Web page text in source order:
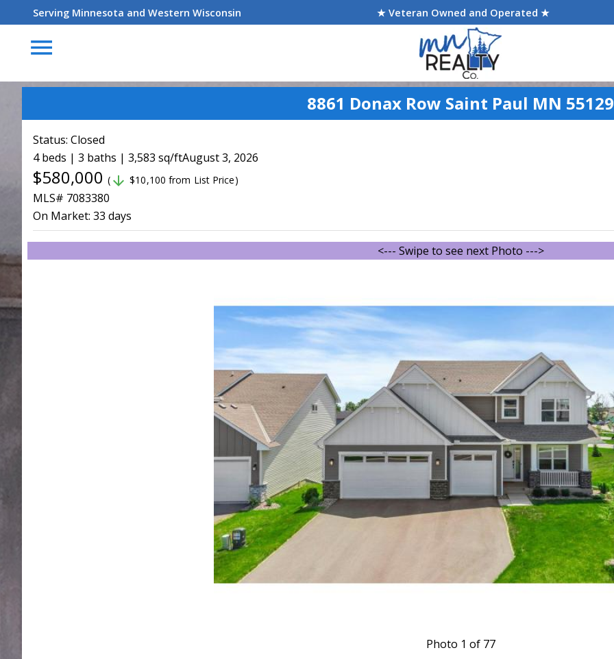
Serving Minnesota and Western Wisconsin ★ Veteran Owned and Operated ★
menu
8861 Donax Row Saint Paul MN 55129
Status: Closed
4 beds | 3 baths | 3,583 sq/ftAugust 3, 2026
$580,000 ( arrow_downward $10,100 from List Price)
MLS# 7083380
On Market: 33 days
<--- Swipe to see next Photo --->
Photo 1 of 77